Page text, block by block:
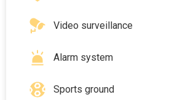
Video surveillance
Alarm system
Sports ground